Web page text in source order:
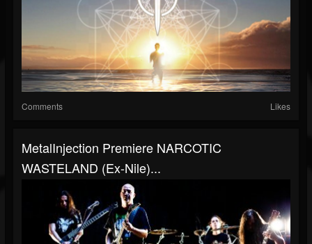
Comments Likes
MetalInjection Premiere NARCOTIC
WASTELAND (ex-Nile)...